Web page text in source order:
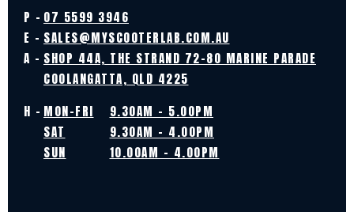
P - 07 5599 3946
E - SALES@MYSCOOTERLAB.COM.AU
A - SHOP 44A, THE STRAND 72-80 MARINE PARADE
COOLANGATTA, QLD 4225
H - MON-FRI
SAT
SUN
9.30AM - 5.00PM
9.30AM - 4.00PM
10.00AM - 4.00PM